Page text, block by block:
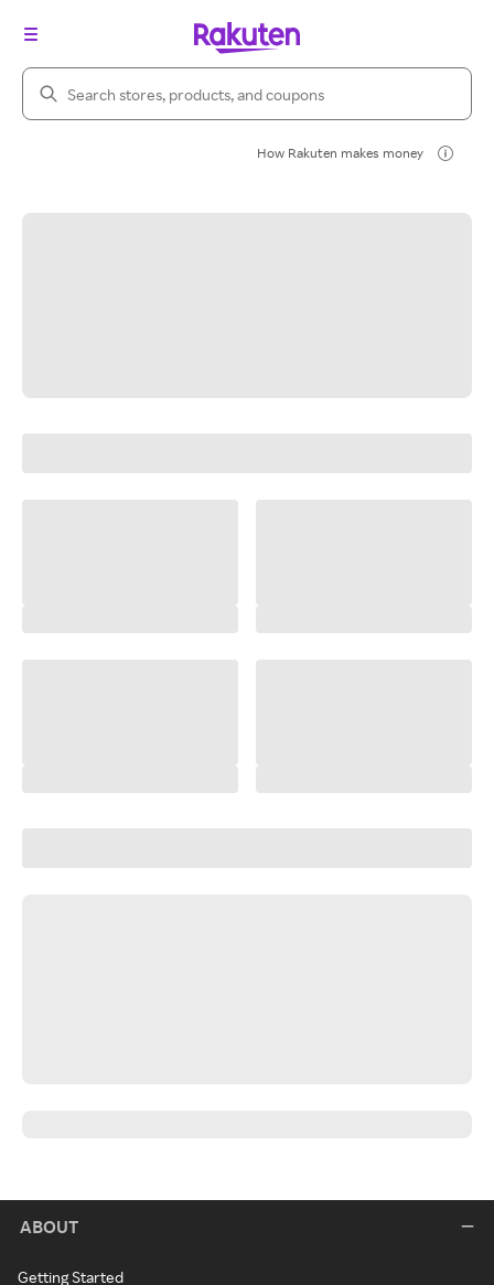
Search Rakuten
How Rakuten makes money
ABOUT
Getting Started